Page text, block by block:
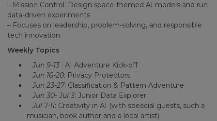
– Mission Control: Design space-themed AI models and run
data-driven experiments
– Focuses on leadership, problem-solving, and responsible
tech innovation
Weekly Topics
Jun 9-13 : AI Adventure Kick-off
Jun 16-20: Privacy Protectors
Jun 23-27: Classification & Pattern Adventure
Jun 30- Jul 3: Junior Data Explorer
Jul 7-11: Creativity in AI (with speacial guests, such a
musician, book author and a local artist)